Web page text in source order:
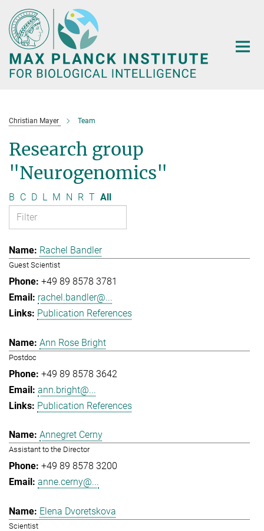
Main-
Content
Christian Mayer Team
Research group
"Neurogenomics"
B C D L M N R T All
Rachel Bandler
Guest Scientist
+49 89 8578 3781
rachel.bandler@...
Publication References
Ann Rose Bright
Postdoc
+49 89 8578 3642
ann.bright@...
Publication References
Annegret Cerny
Assistant to the Director
+49 89 8578 3200
anne.cerny@...
Elena Dvoretskova
Scientist